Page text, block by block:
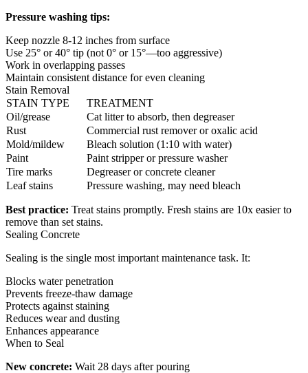
Pressure washing tips:
Keep nozzle 8-12 inches from surface
Use 25° or 40° tip (not 0° or 15°—too aggressive)
Work in overlapping passes
Maintain consistent distance for even cleaning
Stain Removal
STAIN TYPE
TREATMENT
Oil/grease
Cat litter to absorb, then degreaser
Rust
Commercial rust remover or oxalic acid
Mold/mildew
Bleach solution (1:10 with water)
Paint
Paint stripper or pressure washer
Tire marks
Degreaser or concrete cleaner
Leaf stains
Pressure washing, may need bleach
Best practice: Treat stains promptly. Fresh stains are 10x easier to
remove than set stains.
Sealing Concrete
Sealing is the single most important maintenance task. It:
Blocks water penetration
Prevents freeze-thaw damage
Protects against staining
Reduces wear and dusting
Enhances appearance
When to Seal
New concrete: Wait 28 days after pouring